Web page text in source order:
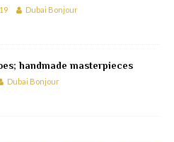
Dubai Bonjour
handmade masterpieces
Dubai Bonjour